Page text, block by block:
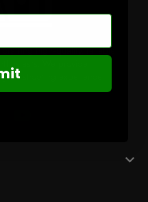
high-quality, reliable
shooting experience.